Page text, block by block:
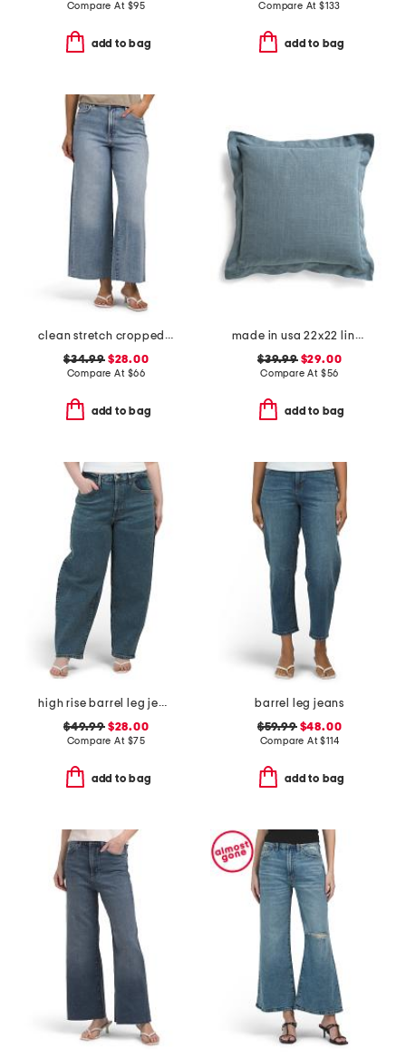
Compare At $95
add to bag
Compare At $133
add to bag
clean stretch cropped wide leg jeans
$34.99$28.00
Compare At $66
add to bag
made in usa 22x22 linen blend overfilled double flange pillow
$39.99$29.00
Compare At $56
add to bag
high rise barrel leg jeans
$49.99$28.00
Compare At $75
add to bag
barrel leg jeans
$59.99$48.00
Compare At$114
add to bag